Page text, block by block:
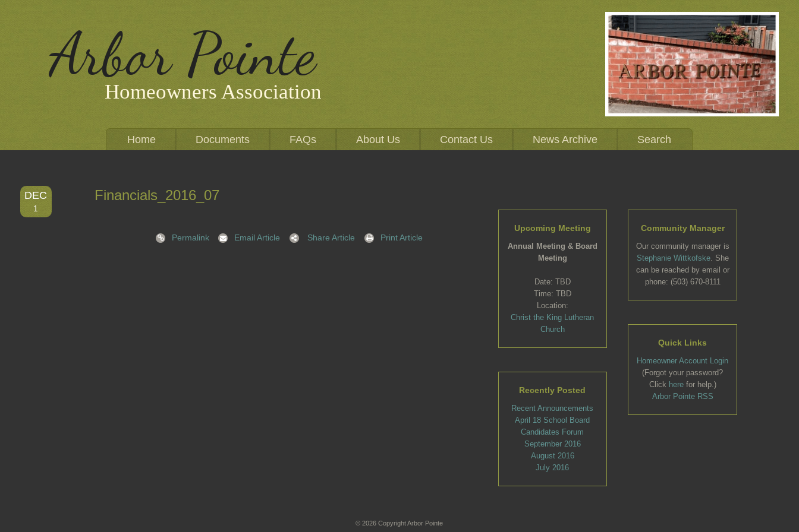
Arbor Pointe
Homeowners Association
Home Documents FAQs About Us Contact Us News Archive Search
DEC
1
Financials_2016_07
Permalink Email Article Share Article Print Article
Upcoming Meeting
Annual Meeting & Board
Meeting
Date: TBD
Time: TBD
Location:
Christ the King Lutheran
Church
Recently Posted
Recent Announcements
April 18 School Board
Candidates Forum
September 2016
August 2016
July 2016
Community Manager
Our community manager is
Stephanie Wittkofske. She
can be reached by email or
phone: (503) 670-8111
Quick Links
Homeowner Account Login
(Forgot your password?
Click herefor help.)
Arbor Pointe RSS
© 2026 Copyright Arbor Pointe